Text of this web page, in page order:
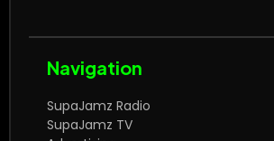
Navigation
SupaJamz Radio
SupaJamz TV